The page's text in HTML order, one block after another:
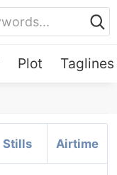
Plot Taglines
Stills Airtime